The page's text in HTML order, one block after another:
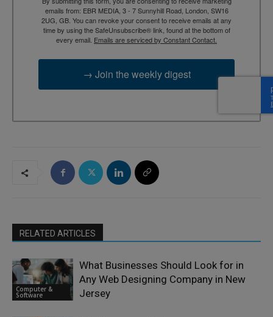
emails from: EBR MEDIA, 3 - 7 Sunnyhill Road, London, SW16
2UG, GB. You can revoke your consent to receive emails at any
time by using the SafeUnsubscribe® link, found at the bottom of
every email. Emails are serviced by Constant Contact.
→ Join the weekly digest
RELATED ARTICLES
Computer &
Software
What Businesses Should Look for in
Any Web Designing Company in New
Jersey